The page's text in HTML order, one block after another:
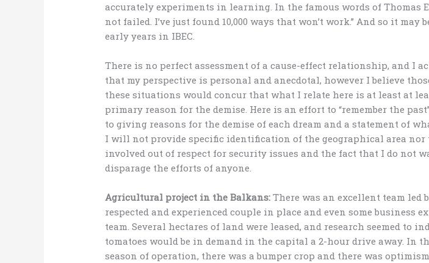
accurately experiments in learning. In the famous words of Thomas
not failed. I’ve just found 10,000 ways that won’t work.” And so it may
early years in IBEC.
There is no perfect assessment of a cause-effect relationship, and I
that my perspective is personal and anecdotal, however I believe
these situations would concur that what I relate here is at least at
primary reason for the demise. Here is an effort to “remember the
to giving reasons for the demise of each dream and a statement of
I will not provide specific identification of the geographical area nor
involved out of respect for security issues and the fact that I do not
disparage the efforts of anyone.
Agricultural project in the Balkans: There was an excellent team led
respected and experienced couple in place and even some business
team. Several hectares of land were leased, and research seemed to
tomatoes would be in demand in the capital a 2-hour drive away. In
season of operation, there was a bumper crop and there was